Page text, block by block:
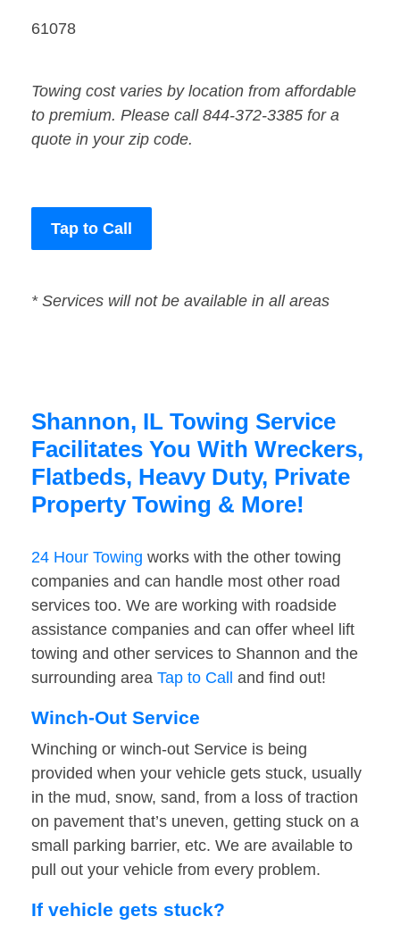
61078
Towing cost varies by location from affordable
to premium. Please call 844-372-3385 for a
quote in your zip code.
Tap to Call
* Services will not be available in all areas
Shannon, IL Towing Service
Facilitates You With Wreckers,
Flatbeds, Heavy Duty, Private
Property Towing & More!
24 Hour Towing works with the other towing
companies and can handle most other road
services too. We are working with roadside
assistance companies and can offer wheel lift
towing and other services to Shannon and the
surrounding area Tap to Call and find out!
Winch-Out Service
Winching or winch-out Service is being
provided when your vehicle gets stuck, usually
in the mud, snow, sand, from a loss of traction
on pavement that’s uneven, getting stuck on a
small parking barrier, etc. We are available to
pull out your vehicle from every problem.
If vehicle gets stuck?